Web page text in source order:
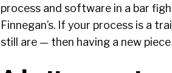
process and software in a bar
Finnegan’s. If your process is a
still are — then having a new